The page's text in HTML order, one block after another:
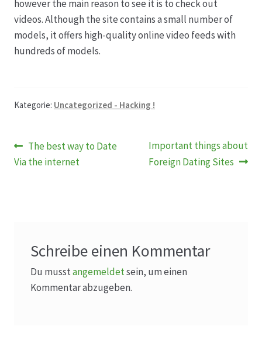
however the main reason to see it is to check out
videos. Although the site contains a small number of
models, it offers high-quality online video feeds with
hundreds of models.
Kategorie: Uncategorized - Hacking !
Beitragsnavigation
Vorheriger
Beitrag:
The best way to Date
Via the internet
Nächster
Beitrag:
Important things about
Foreign Dating Sites
Schreibe einen Kommentar
Du musstangemeldetsein, um einen
Kommentar abzugeben.